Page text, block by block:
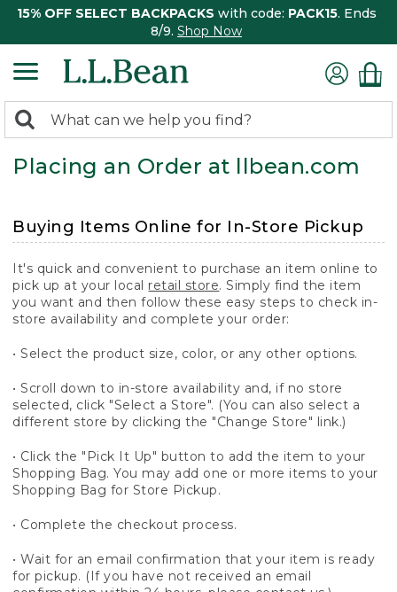
15% OFF SELECT BACKPACKS with code: PACK15. Ends
8/9. Shop Now
search
returned.
Search:
Placing an Order at llbean.com
Buying Items Online for In-Store Pickup
It's quick and convenient to purchase an item online to
pick up at your local retail store. Simply find the item
you want and then follow these easy steps to check in-
store availability and complete your order:
• Select the product size, color, or any other options.
• Scroll down to in-store availability and, if no store
selected, click "Select a Store". (You can also select a
different store by clicking the "Change Store" link.)
• Click the "Pick It Up" button to add the item to your
Shopping Bag. You may add one or more items to your
Shopping Bag for Store Pickup.
• Complete the checkout process.
• Wait for an email confirmation that your item is ready
for pickup. (If you have not received an email